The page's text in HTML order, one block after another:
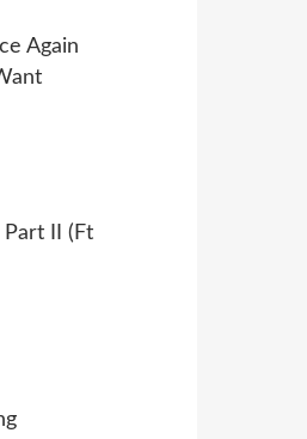
Again
Part II (Ft